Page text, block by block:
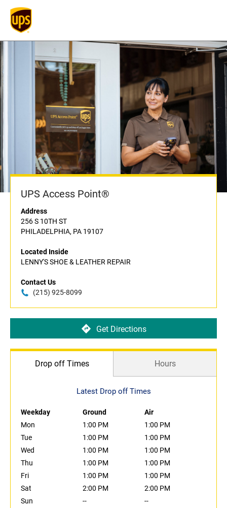
UPS Access Point®
Address
256 S 10TH ST
PHILADELPHIA, PA 19107
Located Inside
LENNY'S SHOE & LEATHER REPAIR
Contact Us
(215) 925-8099
Get Directions
Drop off Times Hours
Latest Drop off Times
Weekday Ground
Air
Mon
1:00 PM
1:00 PM
Tue
1:00 PM
1:00 PM
Wed
1:00 PM
1:00 PM
Thu
1:00 PM
1:00 PM
Fri
1:00 PM
1:00 PM
Sat
2:00 PM
2:00 PM
Sun
-- --